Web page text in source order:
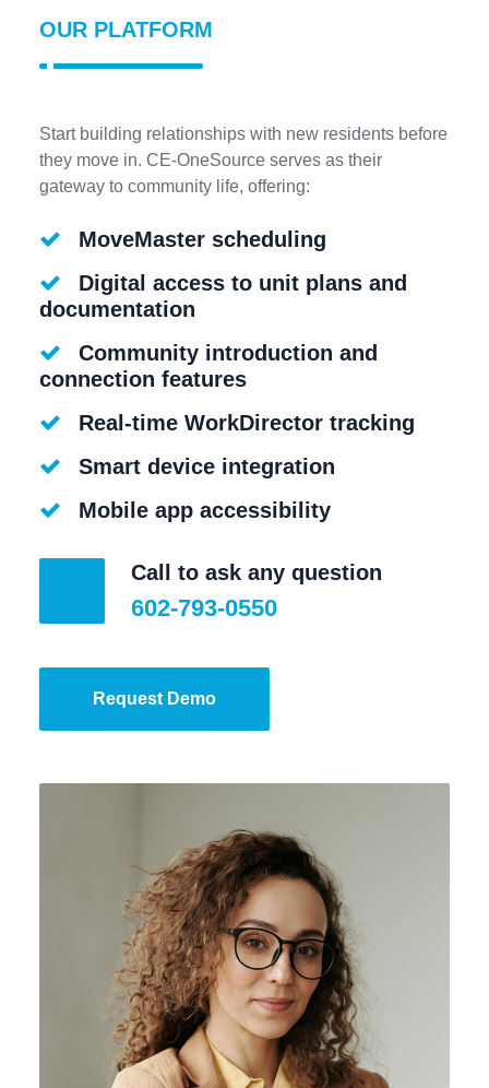
OUR PLATFORM
Start building relationships with new residents before
they move in. CE-OneSource serves as their
gateway to community life, offering:
MoveMaster scheduling
Digital access to unit plans and
documentation
Community introduction and
connection features
Real-time WorkDirector tracking
Smart device integration
Mobile app accessibility
Call to ask any question
602-793-0550
Request Demo